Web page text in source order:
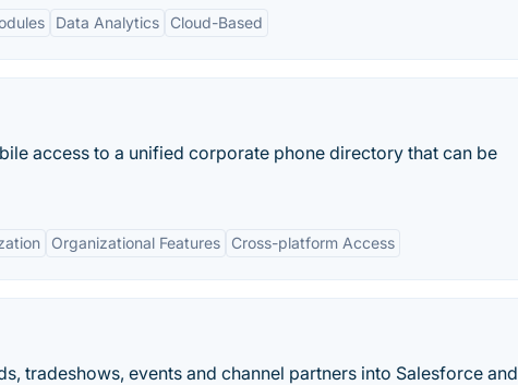
Data Analytics Cloud-Based
access to a unified corporate phone directory that can be
Organizational Features Cross-platform Access
tradeshows, events and channel partners into Salesforce and